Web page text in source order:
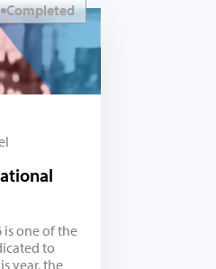
Completed
is one of the
to
year, the